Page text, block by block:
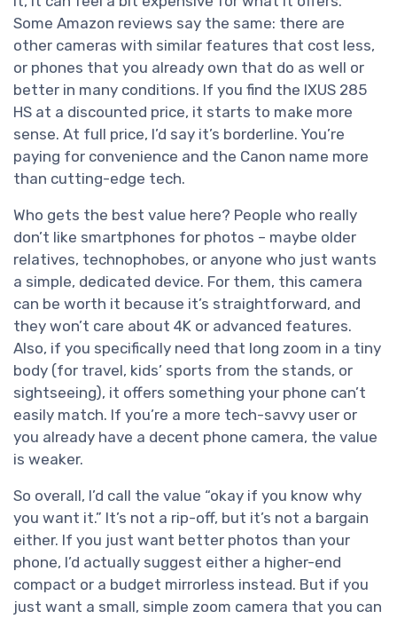
Some Amazon reviews say the same: there are
other cameras with similar features that cost less,
or phones that you already own that do as well or
better in many conditions. If you find the IXUS 285
HS at a discounted price, it starts to make more
sense. At full price, I’d say it’s borderline. You’re
paying for convenience and the Canon name more
than cutting-edge tech.
Who gets the best value here? People who really
don’t like smartphones for photos – maybe older
relatives, technophobes, or anyone who just wants
a simple, dedicated device. For them, this camera
can be worth it because it’s straightforward, and
they won’t care about 4K or advanced features.
Also, if you specifically need that long zoom in a tiny
body (for travel, kids’ sports from the stands, or
sightseeing), it offers something your phone can’t
easily match. If you’re a more tech-savvy user or
you already have a decent phone camera, the value
is weaker.
So overall, I’d call the value “okay if you know why
you want it.” It’s not a rip-off, but it’s not a bargain
either. If you just want better photos than your
phone, I’d actually suggest either a higher-end
compact or a budget mirrorless instead. But if you
just want a small, simple zoom camera that you can